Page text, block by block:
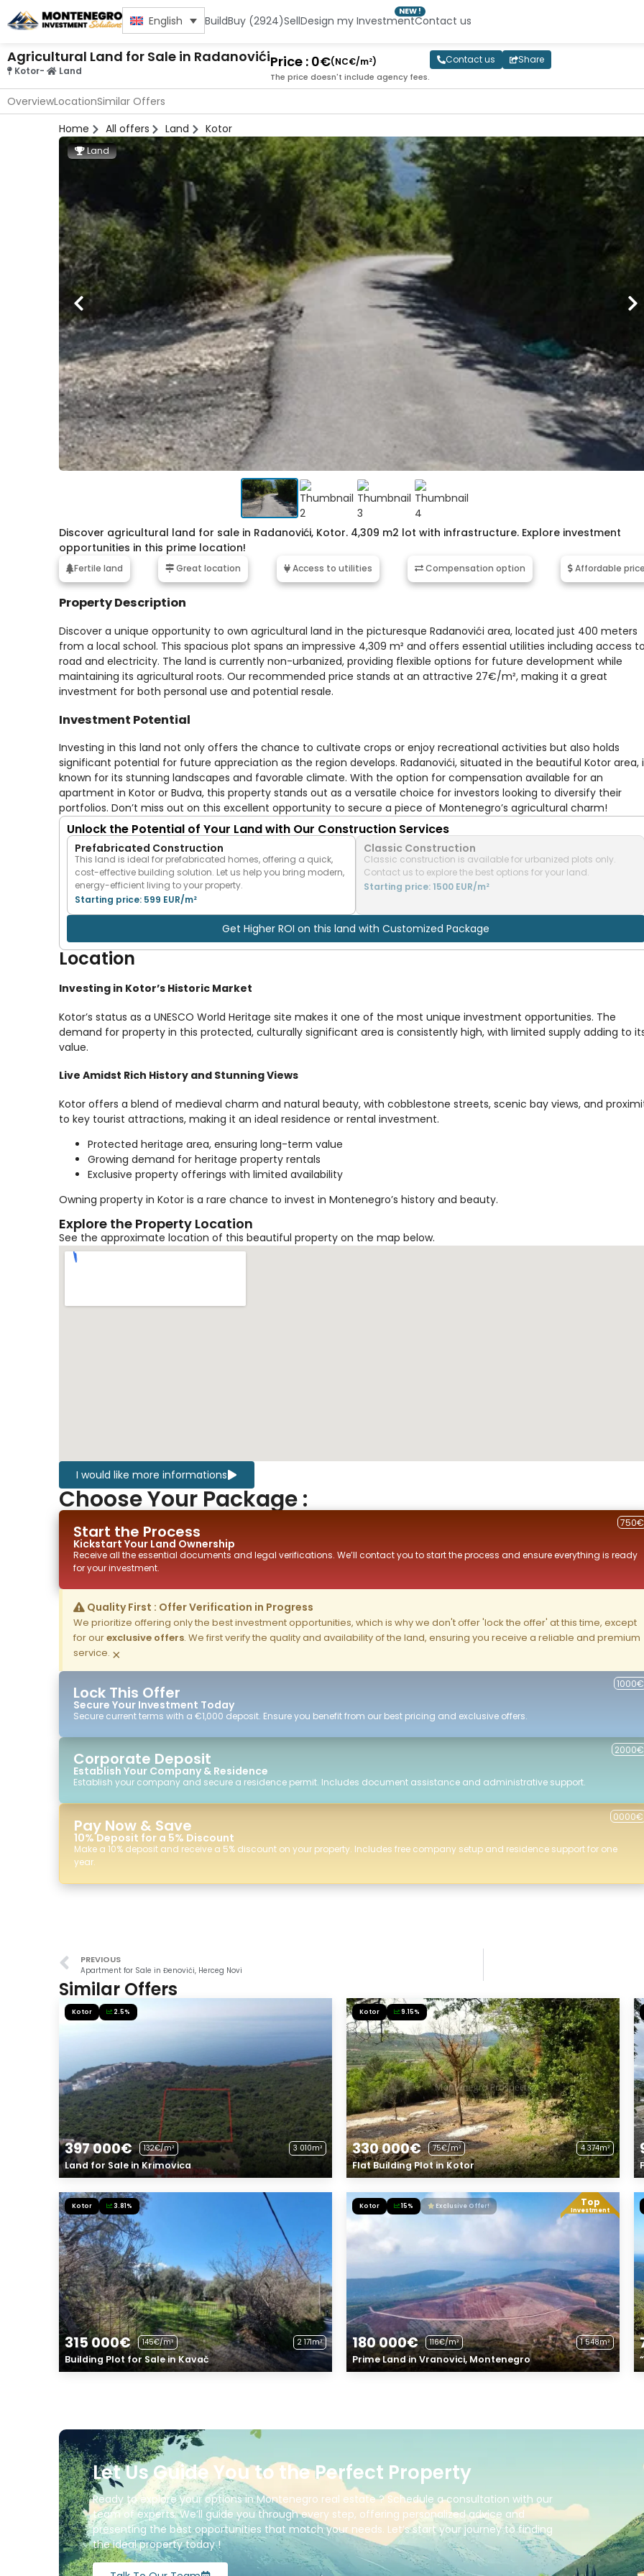
English BuildBuy (2924)SellDesign my Investment
NEW !
Contact us
Agricultural Land for Sale in Radanovići
Kotor- Land
Price : 0€(NC€/m²)
The price doesn't include agency fees.
Contact us Share
OverviewLocationSimilar Offers
Home
All offers Land Kotor
Discover agricultural land for sale in Radanovići, Kotor. 4,309 m2 lot with infrastructure. Explore investment
opportunities in this prime location!
Fertile land Great location Access to utilities Compensation option Affordable
Property Description
Discover a unique opportunity to own agricultural land in the picturesque Radanovići area, located just 400 meters
from a local school. This spacious plot spans an impressive 4,309 m² and offers essential utilities including access
road and electricity. The land is currently non-urbanized, providing flexible options for future development while
maintaining its agricultural roots. Our recommended price stands at an attractive 27€/m², making it a great
investment for both personal use and potential resale.
Investment Potential
Investing in this land not only offers the chance to cultivate crops or enjoy recreational activities but also holds
significant potential for future appreciation as the region develops. Radanovići, situated in the beautiful Kotor area,
known for its stunning landscapes and favorable climate. With the option for compensation available for an
apartment in Kotor or Budva, this property stands out as a versatile choice for investors looking to diversify their
portfolios. Don’t miss out on this excellent opportunity to secure a piece of Montenegro’s agricultural charm!
Unlock the Potential of Your Land with Our Construction Services
Prefabricated Construction
This land is ideal for prefabricated homes, offering a quick,
cost-effective building solution. Let us help you bring modern,
energy-efficient living to your property.
Starting price: 599 EUR/m²
Classic Construction
Classic construction is available for urbanized plots only.
Contact us to explore the best options for your land.
Starting price: 1500 EUR/m²
Get Higher ROI on this land with Customized Package
Land
Location
Investing in Kotor’s Historic Market
Kotor’s status as a UNESCO World Heritage site makes it one of the most unique investment opportunities. The
demand for property in this protected, culturally significant area is consistently high, with limited supply adding to
value.
Live Amidst Rich History and Stunning Views
Kotor offers a blend of medieval charm and natural beauty, with cobblestone streets, scenic bay views, and
to key tourist attractions, making it an ideal residence or rental investment.
Protected heritage area, ensuring long-term value
Growing demand for heritage property rentals
Exclusive property offerings with limited availability
Owning property in Kotor is a rare chance to invest in Montenegro’s history and beauty.
Explore the Property Location
See the approximate location of this beautiful property on the map below.
I would like more informations
Choose Your Package :
Start the Process
Kickstart Your Land Ownership
750€
Receive all the essential documents and legal verifications. We’ll contact you to start the process and ensure everything is ready
for your investment.
Quality First : Offer Verification in Progress
We prioritize offering only the best investment opportunities, which is why we don't offer 'lock the offer' at this time, except
for ourexclusive offers. We first verify the quality and availability of the land, ensuring you receive a reliable and premium
service. ×
Lock This Offer
Secure Your Investment Today
1000€
Secure current terms with a €1,000 deposit. Ensure you benefit from our best pricing and exclusive offers.
Corporate Deposit
Establish Your Company & Residence
Establish your company and secure a residence permit. Includes document assistance and administrative support.
2000€
Pay Now & Save
10% Deposit for a 5% Discount
Make a 10% deposit and receive a 5% discount on your property. Includes free company setup and residence support for one
year.
0000€
PREVIOUS
Apartment for Sale in Đenovići, Herceg Novi
Similar Offers
Kotor 2.5%
397 000€ 132€/m² 3 010m²
Land for Sale in Krimovica
Kotor 9.15%
330 000€ 75€/m² 4 374m²
Flat Building Plot in Kotor
Kotor 3.81%
315 000€ 145€/m² 2 171m²
Building Plot for Sale in Kavač
Top
Investment
Kotor 15% Exclusive Offer!
180 000€ 116€/m² 1 548m²
Prime Land in Vranovici, Montenegro
Let Us Guide You to the Perfect Property
Ready to explore your options in Montenegro real estate ? Schedule a consultation with our
team of experts. We’ll guide you through every step, offering personalized advice and
presenting the best opportunities that match your needs. Let’s start your journey to finding
the ideal property today !